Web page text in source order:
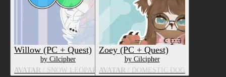
Willow (PC + Quest)
by Cilcipher
AVATAR / SNOW LEOPARD
Zoey (PC + Quest)
by Cilcipher
AVATAR / DOMESTIC DOG